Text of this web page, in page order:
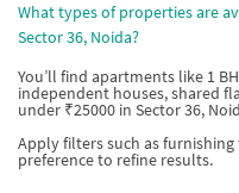
What types of properties are
Sector 36, Noida?
You’ll find apartments like 1
independent houses, shared
under ₹25000 in Sector 36,
Apply filters such as
preference to refine results.